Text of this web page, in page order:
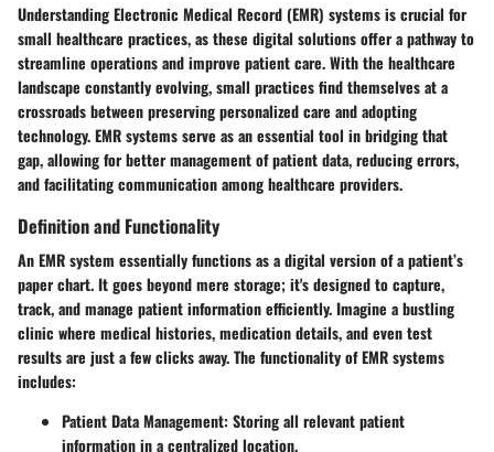
Understanding Electronic Medical Record (EMR) systems is crucial for
small healthcare practices, as these digital solutions offer a pathway to
streamline operations and improve patient care. With the healthcare
landscape constantly evolving, small practices find themselves at a
crossroads between preserving personalized care and adopting
technology. EMR systems serve as an essential tool in bridging that
gap, allowing for better management of patient data, reducing errors,
and facilitating communication among healthcare providers.
Definition and Functionality
An EMR system essentially functions as a digital version of a patient’s
paper chart. It goes beyond mere storage; it's designed to capture,
track, and manage patient information efficiently. Imagine a bustling
clinic where medical histories, medication details, and even test
results are just a few clicks away. The functionality of EMR systems
includes:
Patient Data Management: Storing all relevant patient
information in a centralized location.